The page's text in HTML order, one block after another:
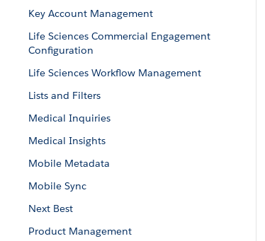
Key Account Management
Life Sciences Commercial Engagement
Configuration
Life Sciences Workflow Management
Lists and Filters
Medical Inquiries
Medical Insights
Mobile Metadata
Mobile Sync
Next Best
Product Management